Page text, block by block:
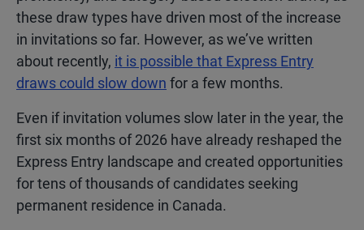
these draw types have driven most of the increase
in invitations so far. However, as we’ve written
about recently, it is possible that Express Entry
draws could slow down for a few months.
Even if invitation volumes slow later in the year, the
first six months of 2026 have already reshaped the
Express Entry landscape and created opportunities
for tens of thousands of candidates seeking
permanent residence in Canada.